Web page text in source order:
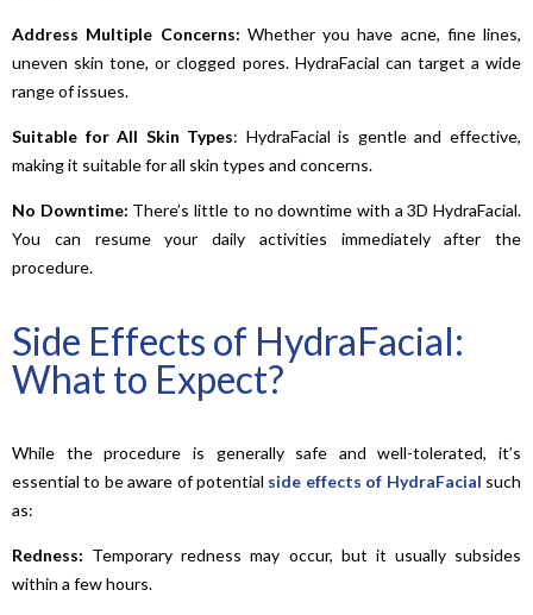
Address Multiple Concerns: Whether you have acne, fine lines,
uneven skin tone, or clogged pores. HydraFacial can target a wide
range of issues.
Suitable for All Skin Types: HydraFacial is gentle and effective,
making it suitable for all skin types and concerns.
No Downtime: There’s little to no downtime with a 3D HydraFacial.
You can resume your daily activities immediately after the
procedure.
Side Effects of HydraFacial:
What to Expect?
While the procedure is generally safe and well-tolerated, it’s
essential to be aware of potential side effects of HydraFacial such
as:
Redness: Temporary redness may occur, but it usually subsides
within a few hours.